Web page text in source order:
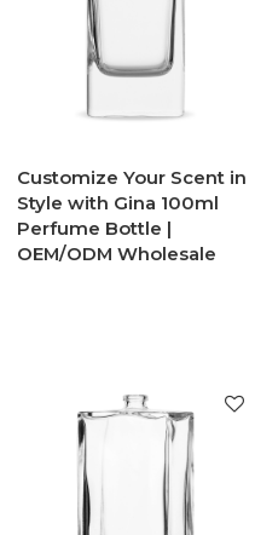
Customize Your Scent in
Style with Gina 100ml
Perfume Bottle |
OEM/ODM Wholesale